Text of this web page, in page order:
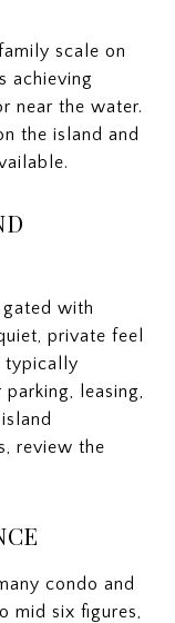
scale on
achieving
near the water.
the island and
with
private feel
typically
leasing,
review the
condo and
mid six figures,